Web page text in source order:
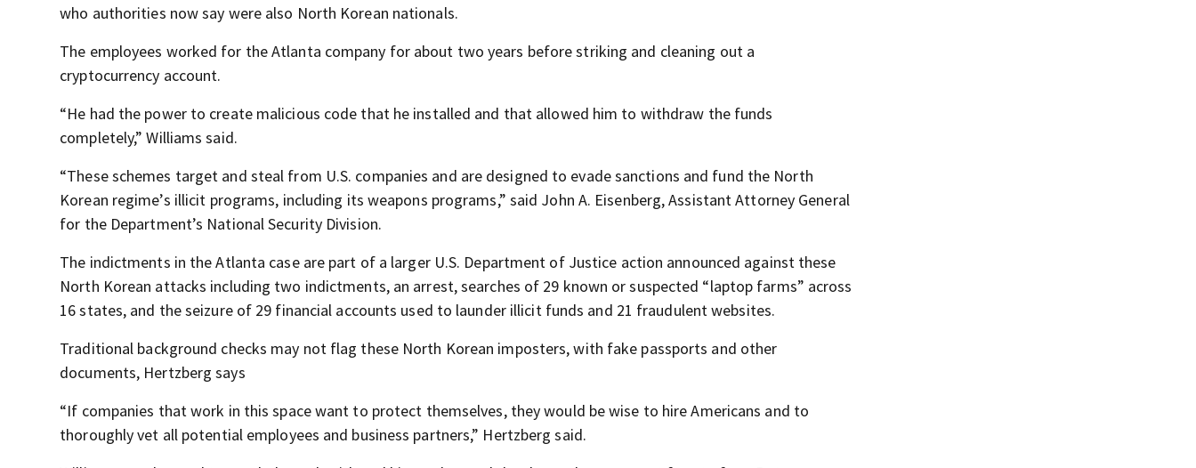
who authorities now say were also North Korean nationals.
The employees worked for the Atlanta company for about two years before striking and cleaning out a
cryptocurrency account.
“He had the power to create malicious code that he installed and that allowed him to withdraw the funds
completely,” Williams said.
“These schemes target and steal from U.S. companies and are designed to evade sanctions and fund the North
Korean regime’s illicit programs, including its weapons programs,” said John A. Eisenberg, Assistant Attorney General
for the Department’s National Security Division.
The indictments in the Atlanta case are part of a larger U.S. Department of Justice action announced against these
North Korean attacks including two indictments, an arrest, searches of 29 known or suspected “laptop farms” across
16 states, and the seizure of 29 financial accounts used to launder illicit funds and 21 fraudulent websites.
Traditional background checks may not flag these North Korean imposters, with fake passports and other
documents, Hertzberg says
“If companies that work in this space want to protect themselves, they would be wise to hire Americans and to
thoroughly vet all potential employees and business partners,” Hertzberg said.